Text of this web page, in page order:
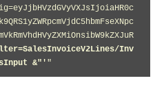
Inv
&"' "